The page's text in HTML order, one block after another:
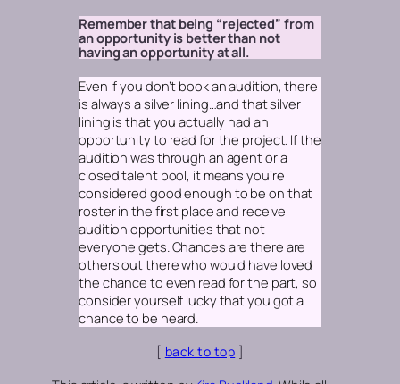
Remember that being “rejected” from
an opportunity is better than not
having an opportunity at all.
Even if you don’t book an audition, there
is always a silver lining…and that silver
lining is that you actually had an
opportunity to read for the project. If the
audition was through an agent or a
closed talent pool, it means you’re
considered good enough to be on that
roster in the first place and receive
audition opportunities that not
everyone gets. Chances are there are
others out there who would have loved
the chance to even read for the part, so
consider yourself lucky that you got a
chance to be heard.
[ back to top ]